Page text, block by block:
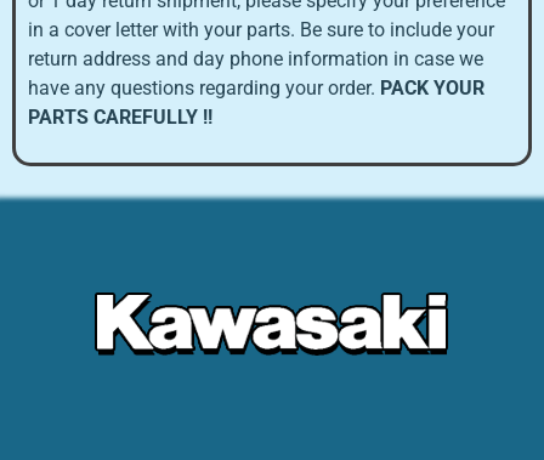
in a cover letter with your parts. Be sure to include your
return address and day phone information in case we
have any questions regarding your order. PACK YOUR
PARTS CAREFULLY !!